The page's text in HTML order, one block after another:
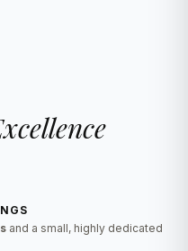
and a small, highly dedicated